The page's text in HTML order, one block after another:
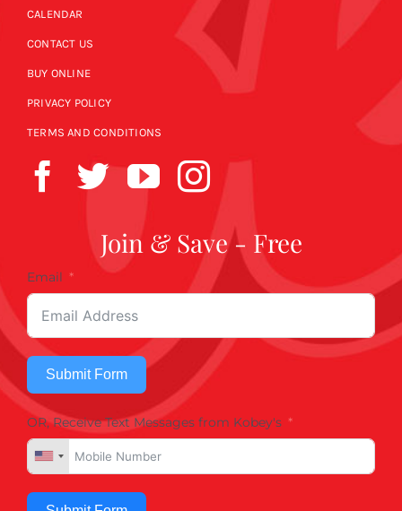
CALENDAR
CONTACT US
BUY ONLINE
PRIVACY POLICY
TERMS AND CONDITIONS
Join & Save - Free
Email
Submit Form
OR, Receive Text Messages from Kobey's